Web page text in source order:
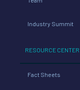
Industry Summit
RESOURCE CENTER
Fact Sheets